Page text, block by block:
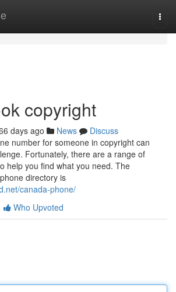
copyright
days ago News
Discuss
number for someone in copyright can
Fortunately, there are a range of
help you find what you need. The
directory is
canada-phone/
Who Upvoted